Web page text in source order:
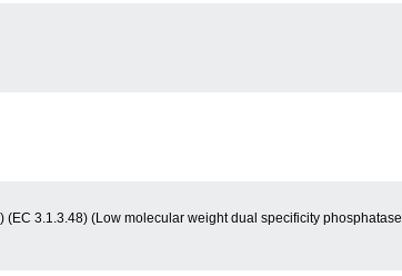
3.1.3.48) (Low molecular weight dual specificity phosphatase